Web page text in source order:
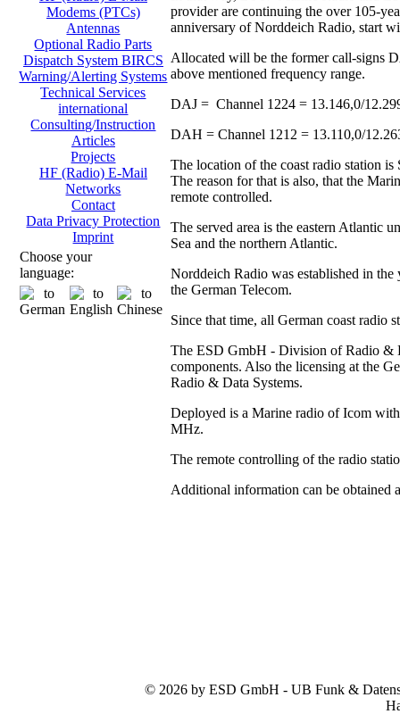
Modems (PTCs)
Antennas
Optional Radio Parts
Dispatch System BIRCS
Warning/Alerting Systems
Technical Services
international
Consulting/Instruction
Articles
Projects
HF (Radio) E-Mail
Networks
Contact
Data Privacy Protection
Imprint
Choose your
language:
provider are continuing the over 105-
anniversary of Norddeich Radio, start
Allocated will be the former call-signs
above mentioned frequency range.
DAJ = Channel 1224 = 13.146,0/
DAH = Channel 1212 = 13.110,0/
The location of the coast radio station
The reason for that is also, that the
remote controlled.
The served area is the eastern Atlantic
Sea and the northern Atlantic.
Norddeich Radio was established in
the German Telecom.
Since that time, all German coast radio
The ESD GmbH - Division of Radio &
components. Also the licensing at the
Radio & Data Systems.
Deployed is a Marine radio of Icom
MHz.
The remote controlling of the radio
Additional information can be obtained
© 2026 by ESD GmbH - UB Funk &